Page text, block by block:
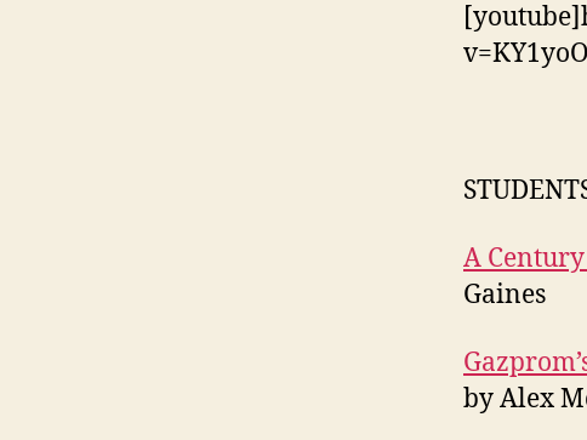
A
Gaines
by Alex